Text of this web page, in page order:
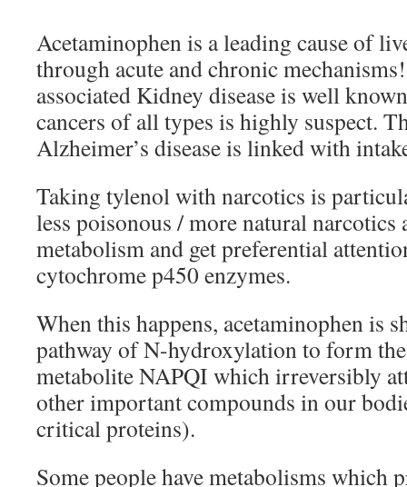
Acetaminophen is a leading cause of
through acute and chronic
associated Kidney disease is well
cancers of all types is highly suspect.
Alzheimer’s disease is linked with
Taking tylenol with narcotics is
less poisonous / more natural narcotics
metabolism and get preferential
cytochrome p450 enzymes.
When this happens, acetaminophen is
pathway of N-hydroxylation to form
metabolite NAPQI which irreversibly
other important compounds in our
critical proteins).
Some people have metabolisms which